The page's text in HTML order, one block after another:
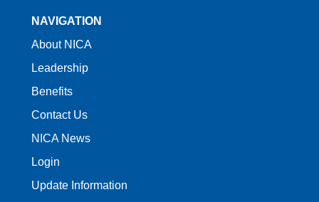
NAVIGATION
About NICA
Leadership
Benefits
Contact Us
NICA News
Login
Update Information